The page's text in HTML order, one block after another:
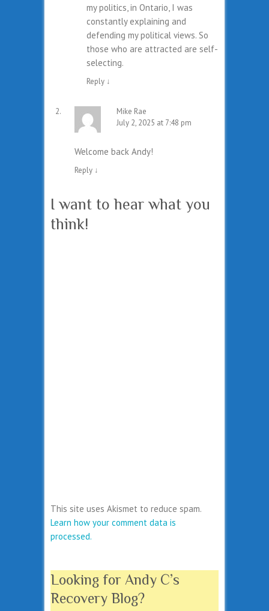
my politics, in Ontario, I was
constantly explaining and
defending my political views. So
those who are attracted are self-
selecting.
Reply ↓
Mike Rae
July 2, 2025 at 7:48 pm
Welcome back Andy!
Reply ↓
I want to hear what you
think!
This site uses Akismet to reduce spam.
Learn how your comment data is
processed.
Looking for Andy C’s
Recovery Blog?